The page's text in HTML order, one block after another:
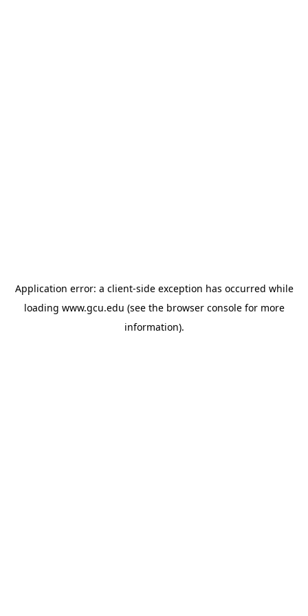
Application error: a client-side exception has occurred while
loading www.gcu.edu (see the browser consolefor more
information).